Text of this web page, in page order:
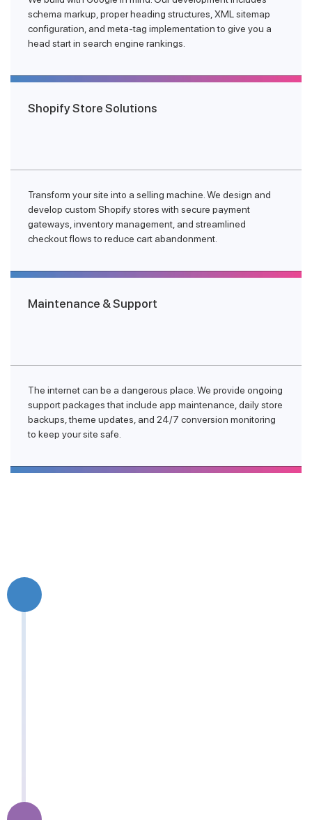
schema markup, proper heading structures, XML sitemap
configuration, and meta-tag implementation to give you a
head start in search engine rankings.
Shopify Store Solutions
Transform your site into a selling machine. We design and
develop custom Shopify stores with secure payment
gateways, inventory management, and streamlined
checkout flows to reduce cart abandonment.
Maintenance & Support
The internet can be a dangerous place. We provide ongoing
support packages that include app maintenance, daily store
backups, theme updates, and 24/7 conversion monitoring
to keep your site safe.